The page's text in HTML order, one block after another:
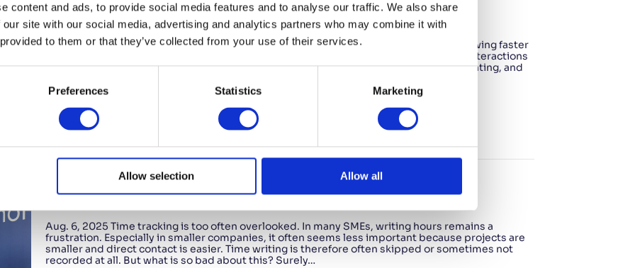
content and ads, to provide social media features and to analyse our traffic. We also share
site with our social media, advertising and analytics partners who may combine it with
to them or that they’ve collected from your use of their services.
Preferences Statistics Marketing
Allow selection Allow all
CRM vs ERP: What’s the difference?
Sept. 12, 2025 CRM vs ERP: What growing companies really need Your company is growing faster
than ever. Customers keep coming in, but suddenly you notice that keeping track of interactions
is becoming increasingly difficult. Projects and internal processes seem to be fragmenting, and
Read More...
The trouble with time tracking – and how to simplify it
Aug. 6, 2025 Time tracking is too often overlooked. In many SMEs, writing hours remains a
frustration. Especially in smaller companies, it often seems less important because projects are
smaller and direct contact is easier. Time writing is therefore often skipped or sometimes not
recorded at all. But what is so bad about this? Surely…